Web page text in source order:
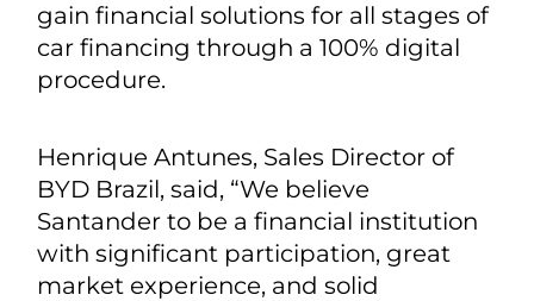
gain financial solutions for all stages of
car financing through a 100% digital
procedure.
Henrique Antunes, Sales Director of
BYD Brazil, said, “We believe
Santander to be a financial institution
with significant participation, great
market experience, and solid